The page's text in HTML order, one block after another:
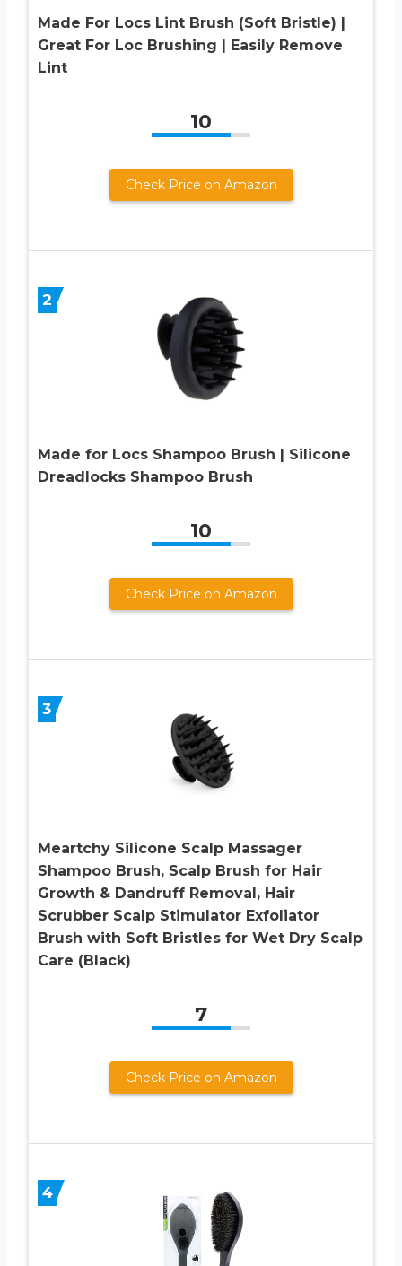
Made For Locs Lint Brush (Soft Bristle) |
Great For Loc Brushing | Easily Remove
Lint
10
Check Price on Amazon
2
Made for Locs Shampoo Brush | Silicone
Dreadlocks Shampoo Brush
10
Check Price on Amazon
3
Meartchy Silicone Scalp Massager
Shampoo Brush, Scalp Brush for Hair
Growth & Dandruff Removal, Hair
Scrubber Scalp Stimulator Exfoliator
Brush with Soft Bristles for Wet Dry Scalp
Care (Black)
7
Check Price on Amazon
4